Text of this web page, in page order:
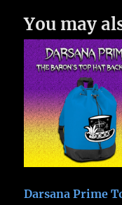
You may
Darsana Prime